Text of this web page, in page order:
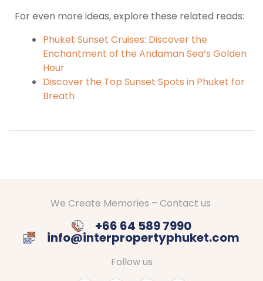
For even more ideas, explore these related reads:
Phuket Sunset Cruises: Discover the
Enchantment of the Andaman Sea’s Golden
Hour
Discover the Top Sunset Spots in Phuket for
Breath
We Create Memories – Contact us
+66 64 589 7990
info@interpropertyphuket.com
Follow us